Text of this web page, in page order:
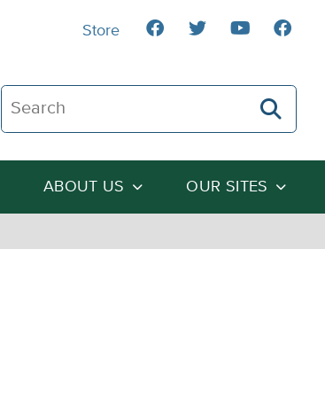
Search The Heartland Institute
ABOUT US OUR SITES
Store